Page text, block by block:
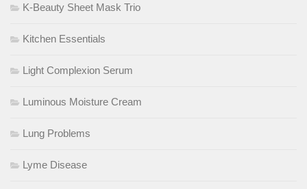
K-Beauty Sheet Mask Trio
Kitchen Essentials
Light Complexion Serum
Luminous Moisture Cream
Lung Problems
Lyme Disease